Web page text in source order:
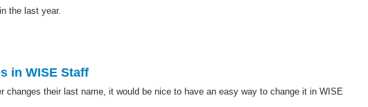
the last year.
in WISE Staff
changes their last name, it would be nice to have an easy way to change it in WISE